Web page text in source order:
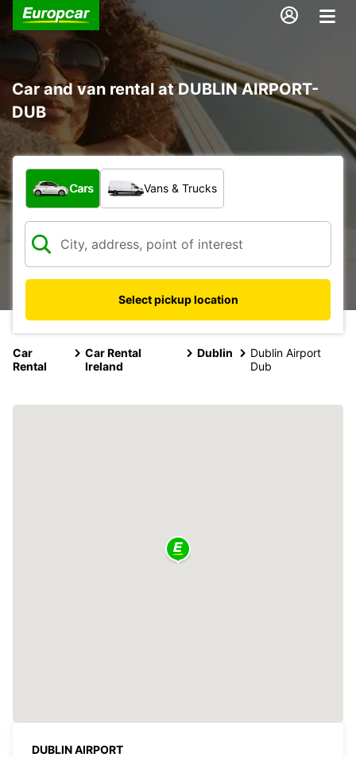
Car and van rental at DUBLIN AIRPORT-
DUB
What type of vehicle?
Cars Vans & Trucks
Select pickup location
Car
Rental
Car Rental
Ireland
Dublin
Dublin Airport
Dub
DUBLIN AIRPORT